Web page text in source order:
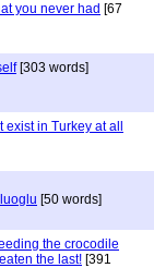
you never had [67
[303 words]
in Turkey at all
[50 words]
the crocodile
the last! [391